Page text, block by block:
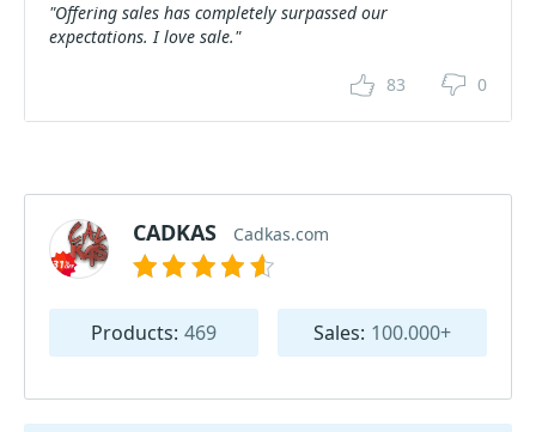
"Offering sales has completely surpassed our
expectations. I love sale."
83 0
CADKAS Cadkas.com
Products: 469 Sales: 100.000+